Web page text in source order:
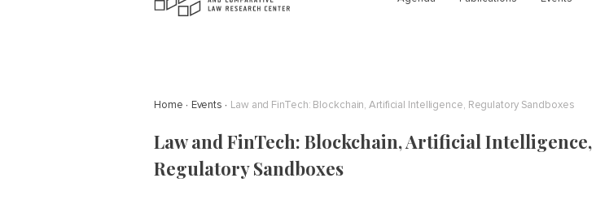
Home Events Law and FinTech: Blockchain, Artificial Intelligence, Regulatory Sandboxes
Law and FinTech: Blockchain, Artificial Intelligence,
Regulatory Sandboxes